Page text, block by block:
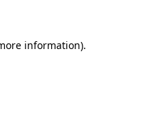
information).